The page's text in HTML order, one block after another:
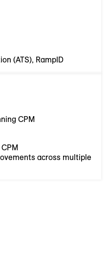
(ATS), RampID
CPM
across multiple